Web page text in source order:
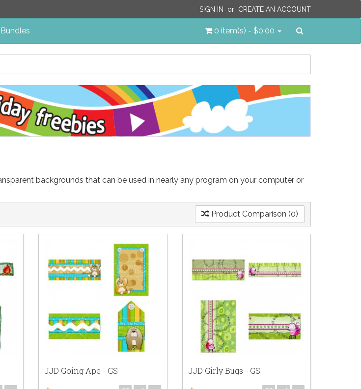
SIGN IN or CREATE AN ACCOUNT
0 item(s) - $0.00
Bundles
backgrounds that can be used in nearly any program on your computer or
Product Comparison (0)
JJD Going Ape - GS JJD Girly Bugs - GS